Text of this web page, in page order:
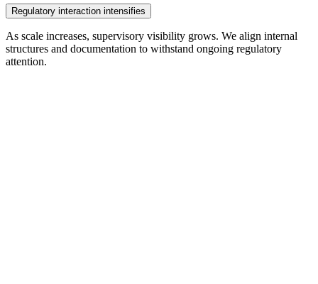
Regulatory interaction intensifies
As scale increases, supervisory visibility grows. We align internal
structures and documentation to withstand ongoing regulatory
attention.